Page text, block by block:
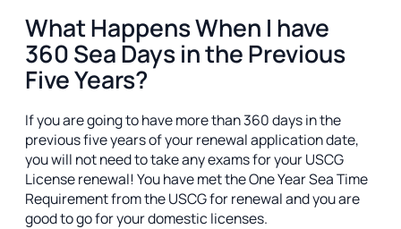
What Happens When I have
360 Sea Days in the Previous
Five Years?
If you are going to have more than 360 days in the
previous five years of your renewal application date,
you will not need to take any exams for your USCG
License renewal! You have met the One Year Sea Time
Requirement from the USCG for renewal and you are
good to go for your domestic licenses.